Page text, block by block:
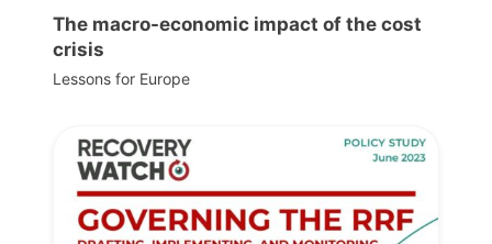
The macro-economic impact of the cost
crisis
Lessons for Europe